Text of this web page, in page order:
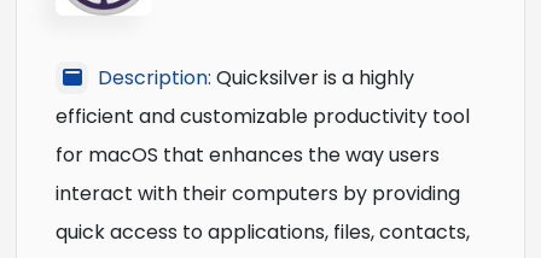
Description: Quicksilver is a highly
efficient and customizable productivity tool
for macOS that enhances the way users
interact with their computers by providing
quick access to applications, files, contacts,